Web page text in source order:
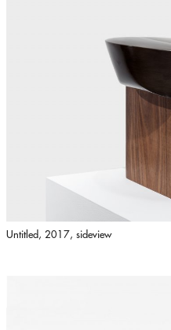
Untitled, 2017, sideview